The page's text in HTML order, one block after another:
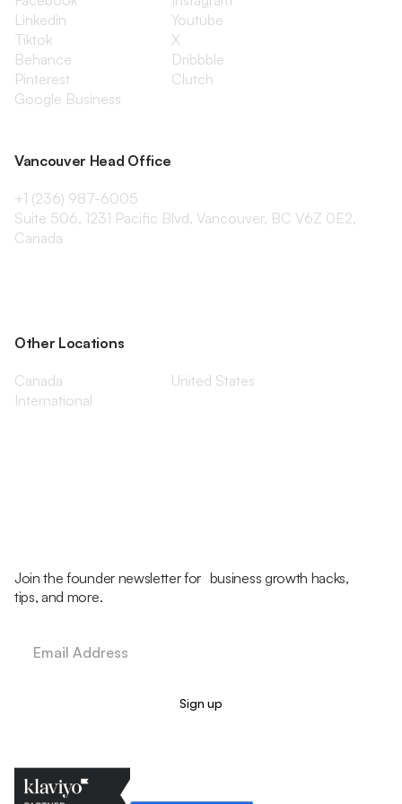
Linkedin
Youtube
Tiktok
X
Behance
Dribbble
Pinterest
Clutch
Google Business
Vancouver Head Office
+1 (236) 987-6005
Suite 506, 1231 Pacific Blvd, Vancouver, BC V6Z 0E2,
Canada
Other Locations
Canada
United States
International
Join the founder newsletter for business growth hacks,
tips, and more.